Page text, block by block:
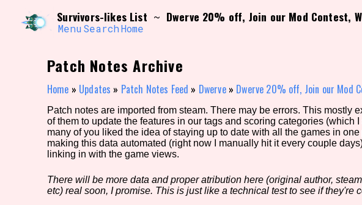
content
Search and Filter /\/\
Use the advanced filters to create your own view of the
Sort Section
Genre/Category Tag Aesthetic
Game Mode Tag Control
Survivors-likes List ~ Dwerve 20% off, Join our Mod Contest,
Menu Search Home
Patch Notes Archive
Home » Updates » Patch Notes Feed » Dwerve» Dwerve 20% off, Join our Mod
Patch notes are imported from steam. There may be errors. This mostly
of them to update the features in our tags and scoring categories (which
many of you liked the idea of staying up to date with all the games in
making this data automated (right now I manually hit it every couple
linking in with the game views.
There will be more data and proper atribution here (original author,
etc) real soon, I promise. This is just like a technical test to see if they're